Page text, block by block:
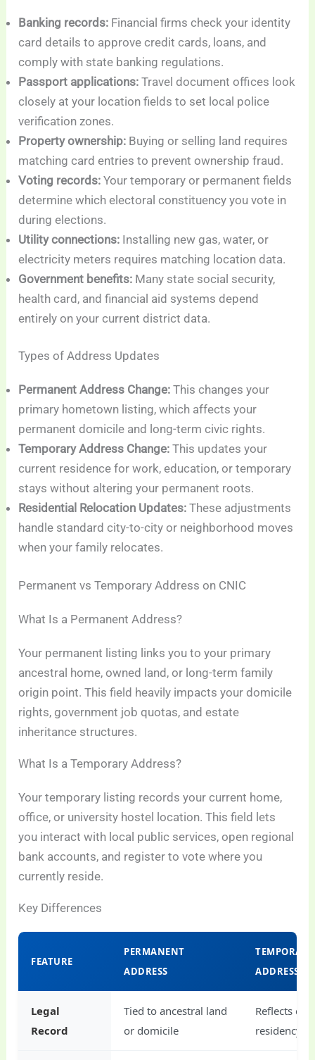
Banking records: Financial firms check your identity
card details to approve credit cards, loans, and
comply with state banking regulations.
Passport applications: Travel document offices look
closely at your location fields to set local police
verification zones.
Property ownership: Buying or selling land requires
matching card entries to prevent ownership fraud.
Voting records: Your temporary or permanent fields
determine which electoral constituency you vote in
during elections.
Utility connections: Installing new gas, water, or
electricity meters requires matching location data.
Government benefits: Many state social security,
health card, and financial aid systems depend
entirely on your current district data.
Types of Address Updates
Permanent Address Change: This changes your
primary hometown listing, which affects your
permanent domicile and long-term civic rights.
Temporary Address Change: This updates your
current residence for work, education, or temporary
stays without altering your permanent roots.
Residential Relocation Updates: These adjustments
handle standard city-to-city or neighborhood moves
when your family relocates.
Permanent vs Temporary Address on CNIC
What Is a Permanent Address?
Your permanent listing links you to your primary
ancestral home, owned land, or long-term family
origin point. This field heavily impacts your domicile
rights, government job quotas, and estate
inheritance structures.
What Is a Temporary Address?
Your temporary listing records your current home,
office, or university hostel location. This field lets
you interact with local public services, open regional
bank accounts, and register to vote where you
currently reside.
Key Differences
FEATURE
PERMANENT
ADDRESS
TEMPORARY
ADDRESS
Legal
Record
Tied to ancestral land
or domicile
Reflects
residency